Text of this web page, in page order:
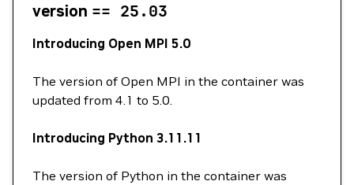
version == 25.03
Introducing Open MPI 5.0
The version of Open MPI in the container was
updated from 4.1 to 5.0.
Introducing Python 3.11.11
The version of Python in the container was